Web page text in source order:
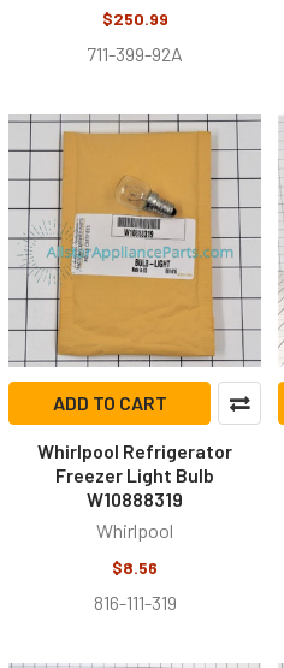
$250.99
711-399-92A
ADD TO CART
Whirlpool Refrigerator
Freezer Light Bulb
W10888319
Whirlpool
$8.56
816-111-319